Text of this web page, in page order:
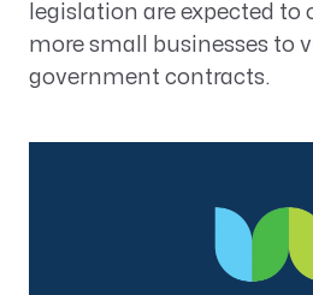
legislation are expected to
more small businesses to
government contracts.